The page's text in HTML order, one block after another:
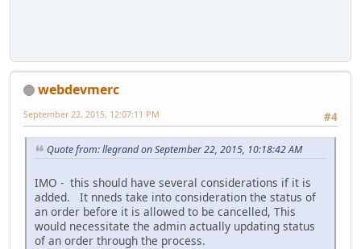
webdevmerc
#4
September 22, 2015, 12:07:11 PM
Quote from: llegrand on September 22, 2015, 10:18:42 AM
IMO - this should have several considerations if it is
added. It nneds take into consideration the status of
an order before it is allowed to be cancelled, This
would necessitate the admin actually updating status
of an order through the process.